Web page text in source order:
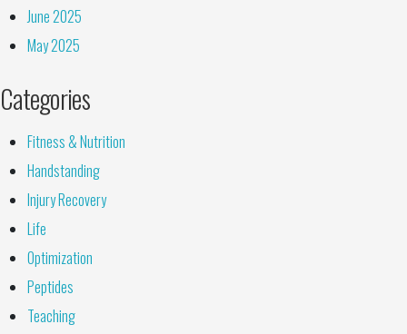
June 2025
May 2025
Categories
Fitness & Nutrition
Handstanding
Injury Recovery
Life
Optimization
Peptides
Teaching